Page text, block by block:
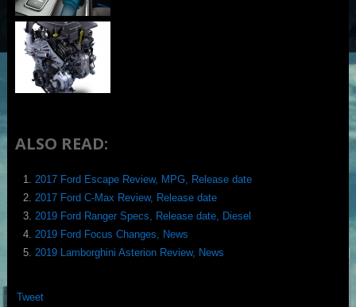
ALSO READ:
2017 Ford Escape Review, MPG, Release date
2017 Ford C-Max Review, Release date
2019 Ford Ranger Specs, Release date, Diesel
2019 Ford Focus Changes, News
2019 Lamborghini Asterion Review, News
Tweet